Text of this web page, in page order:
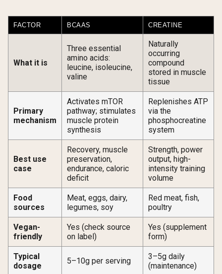
FACTOR BCAAS CREATINE
What it is
Three essential
amino acids:
leucine, isoleucine,
valine
Naturally
occurring
compound
stored in muscle
tissue
Primary
mechanism
Activates mTOR
pathway; stimulates
muscle protein
synthesis
Replenishes ATP
via the
phosphocreatine
system
Best use
case
Recovery, muscle
preservation,
endurance, caloric
deficit
Strength, power
output, high-
intensity training
volume
Food
sources
Meat, eggs, dairy,
legumes, soy
Red meat, fish,
poultry
Vegan-
friendly
Yes (check source
on label)
Yes (supplement
form)
Typical
dosage
5–10g per serving
3–5g daily
(maintenance)